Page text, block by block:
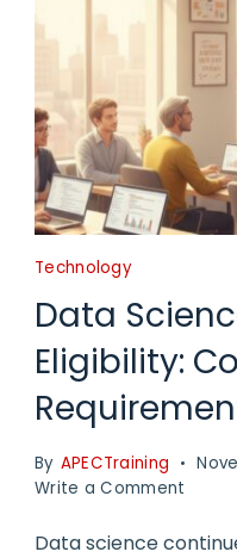
Technology
Data
Eligibility:
By APECTraining
Write a Comment
Data science